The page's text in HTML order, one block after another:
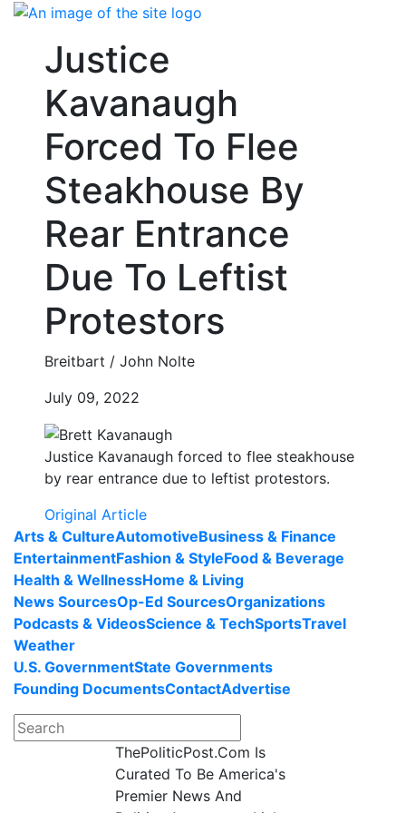
Skip
Justice
Kavanaugh
Forced To Flee
Steakhouse By
Rear Entrance
Due To Leftist
Protestors
Breitbart / John Nolte
July 09, 2022
Justice Kavanaugh forced to flee steakhouse
by rear entrance due to leftist protestors.
Original Article
Arts & CultureAutomotiveBusiness & Finance
EntertainmentFashion & StyleFood & Beverage
Health & WellnessHome & Living
News SourcesOp-Ed SourcesOrganizations
Podcasts & VideosScience & TechSportsTravel
Weather
U.S. GovernmentState Governments
Founding DocumentsContactAdvertise
ThePoliticPost.Com Is
Curated To Be America's
Premier News And